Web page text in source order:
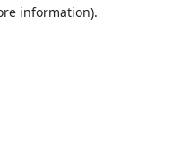
information).